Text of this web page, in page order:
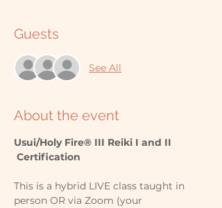
Guests
See All
About the event
Usui/Holy Fire® III Reiki I and II
Certification
This is a hybrid LIVE class taught in
person OR via Zoom (your